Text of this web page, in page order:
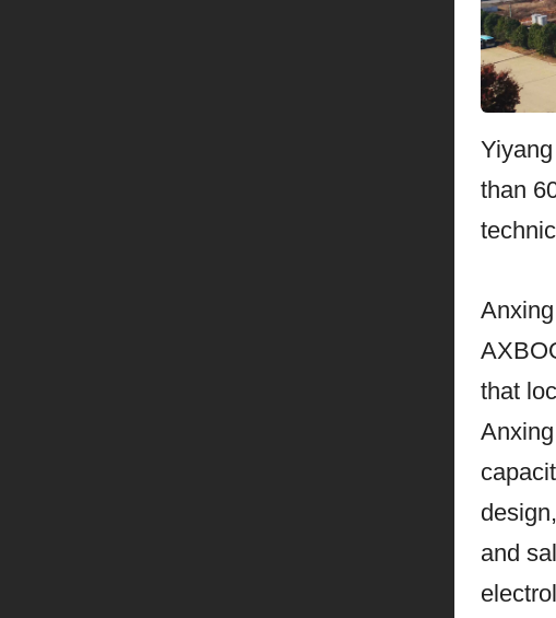
than
that
and